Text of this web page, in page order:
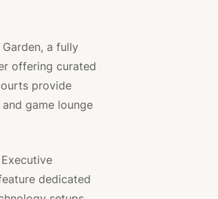
a fully
offering curated
provide
game lounge
dedicated